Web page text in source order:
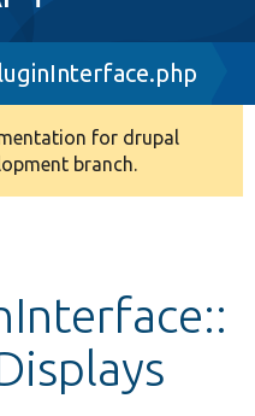
for drupal
branch.